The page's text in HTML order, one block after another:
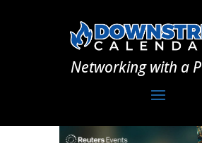
Networking with a